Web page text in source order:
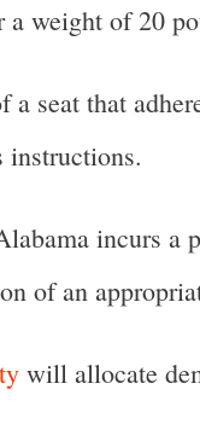
weight of 20
seat that
instructions.
incurs a
of an
will allocate